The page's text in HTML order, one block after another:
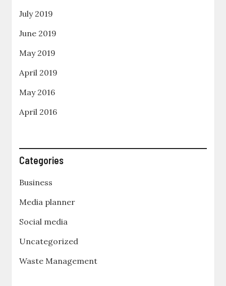
July 2019
June 2019
May 2019
April 2019
May 2016
April 2016
Categories
Business
Media planner
Social media
Uncategorized
Waste Management